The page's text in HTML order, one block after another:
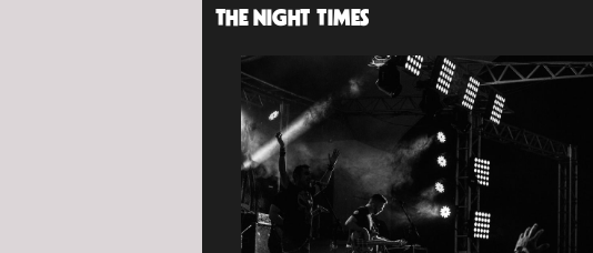
THE NIGHT TIMES